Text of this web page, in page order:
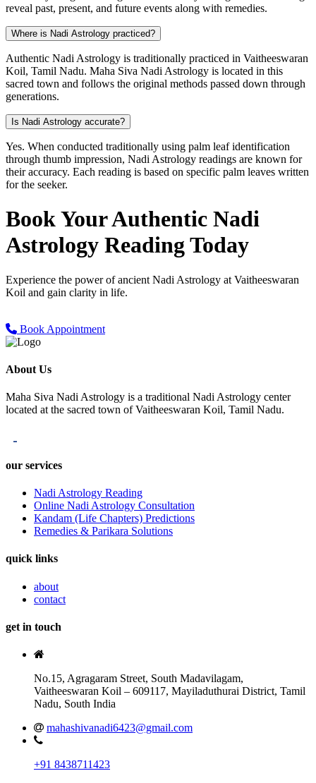
reveal past, present, and future events along with remedies.
Where is Nadi Astrology practiced?
Authentic Nadi Astrology is traditionally practiced in Vaitheeswaran
Koil, Tamil Nadu. Maha Siva Nadi Astrology is located in this
sacred town and follows the original methods passed down through
generations.
Is Nadi Astrology accurate?
Yes. When conducted traditionally using palm leaf identification
through thumb impression, Nadi Astrology readings are known for
their accuracy. Each reading is based on specific palm leaves written
for the seeker.
Book Your Authentic Nadi
Astrology Reading Today
Experience the power of ancient Nadi Astrology at Vaitheeswaran
Koil and gain clarity in life.
Book Appointment
About Us
Maha Siva Nadi Astrology is a traditional Nadi Astrology center
located at the sacred town of Vaitheeswaran Koil, Tamil Nadu.
our services
Nadi Astrology Reading
Online Nadi Astrology Consultation
Kandam (Life Chapters) Predictions
Remedies & Parikara Solutions
quick links
about
contact
get in touch
No.15, Agragaram Street, South Madavilagam,
Vaitheeswaran Koil – 609117, Mayiladuthurai District, Tamil
Nadu, South India
mahashivanadi6423@gmail.com
+91 8438711423